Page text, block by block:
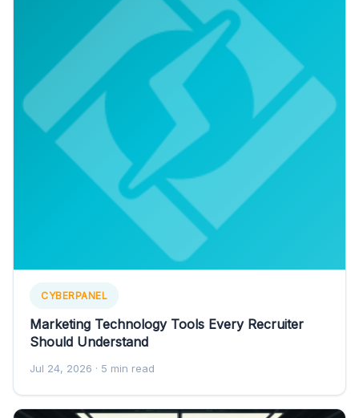
CYBERPANEL
Marketing Technology Tools Every Recruiter
Should Understand
Jul 24, 2026 · 5 min read